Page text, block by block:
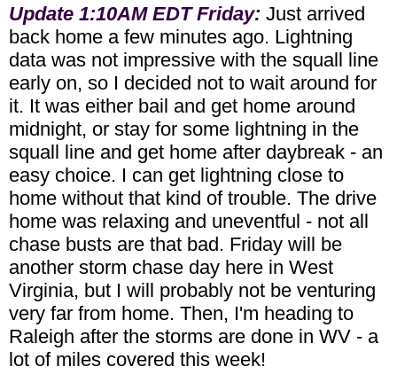
Update 1:10AM EDT Friday: Just arrived
back home a few minutes ago. Lightning
data was not impressive with the squall line
early on, so I decided not to wait around for
it. It was either bail and get home around
midnight, or stay for some lightning in the
squall line and get home after daybreak - an
easy choice. I can get lightning close to
home without that kind of trouble. The drive
home was relaxing and uneventful - not all
chase busts are that bad. Friday will be
another storm chase day here in West
Virginia, but I will probably not be venturing
very far from home. Then, I'm heading to
Raleigh after the storms are done in WV - a
lot of miles covered this week!